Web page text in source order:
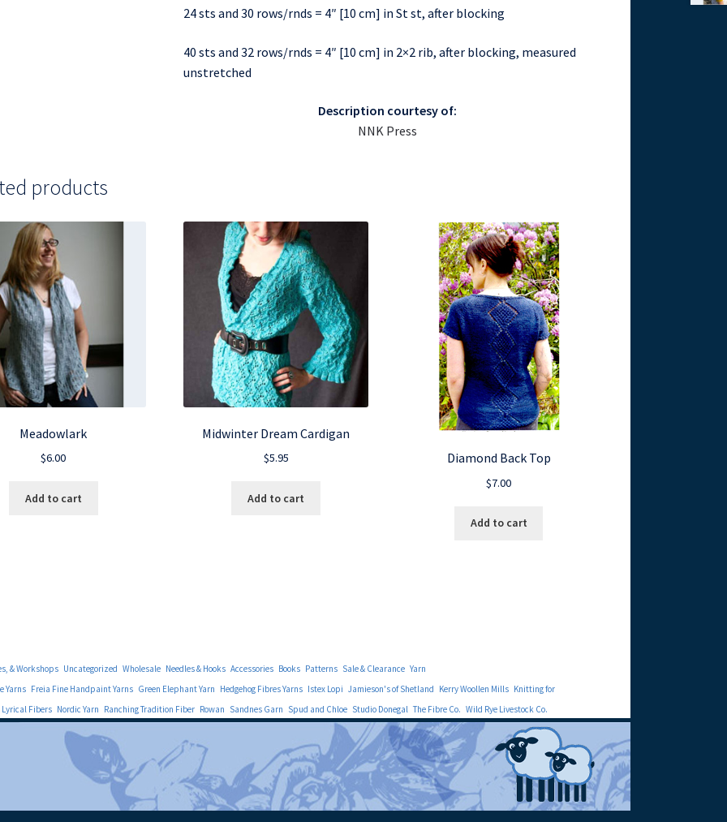
24 sts and 30 rows/rnds = 4″ [10 cm] in St st, after blocking
40 sts and 32 rows/rnds = 4″ [10 cm] in 2×2 rib, after blocking, measured
unstretched
Description courtesy of:
NNK Press
products
Meadowlark
$6.00
Add to cart
Midwinter Dream Cardigan
$5.95
Add to cart
Diamond Back Top
$7.00
Add to cart
& Workshops Uncategorized Wholesale Needles & Hooks Accessories Books Patterns Sale & Clearance Yarn
Yarns Freia Fine Handpaint Yarns Green Elephant Yarn Hedgehog Fibres Yarns Istex Lopi Jamieson's of Shetland Kerry Woollen Mills Knitting for
Lyrical Fibers Nordic Yarn Ranching Tradition Fiber Rowan Sandnes Garn Spud and Chloe Studio Donegal The Fibre Co. Wild Rye Livestock Co.